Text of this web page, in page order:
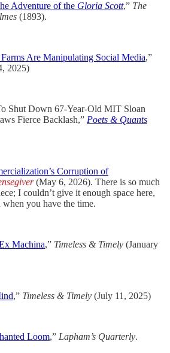
Adventure of the Gloria Scott,” The
(1893).
Are Manipulating Social Media,”
2025)
Shut Down 67-Year-Old MIT Sloan
Fierce Backlash,” Poets & Quants
Corruption of
(May 6, 2026). There is so much
I couldn’t give it enough space here,
you have the time.
Machina,” Timeless & Timely (January
,” Timeless & Timely (July 11, 2025)
Loom,” Lapham’s Quarterly.